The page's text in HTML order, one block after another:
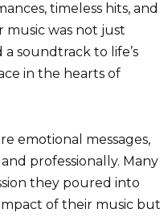
timeless hits, and
music was not just
soundtrack to life’s
in the hearts of
emotional messages,
professionally. Many
they poured into
of their music but